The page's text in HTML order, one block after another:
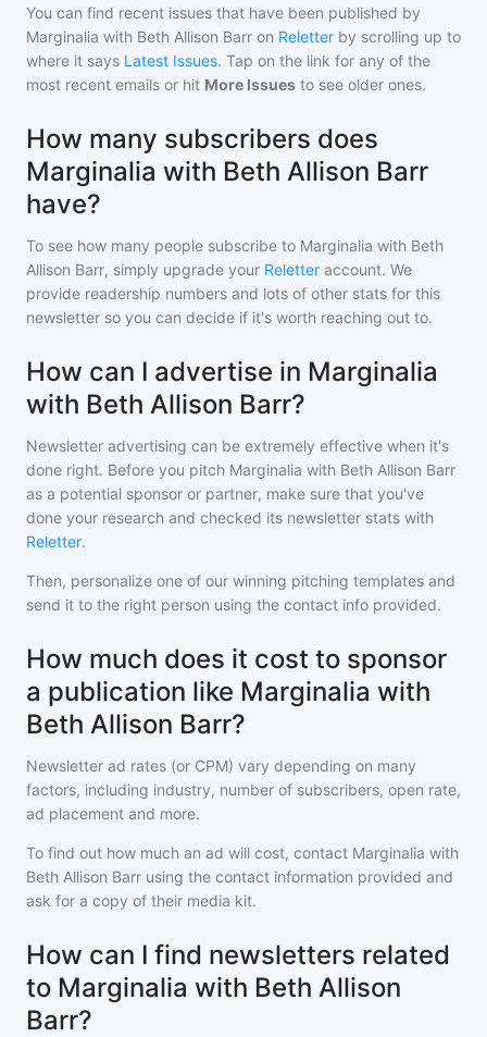
You can find recent issues that have been published by
Marginalia with Beth Allison Barr on Reletter by scrolling up to
where it says Latest Issues. Tap on the link for any of the
most recent emails or hit More Issues to see older ones.
How many subscribers does
Marginalia with Beth Allison Barr
have?
To see how many people subscribe to Marginalia with Beth
Allison Barr, simply upgrade your Reletter account. We
provide readership numbers and lots of other stats for this
newsletter so you can decide if it's worth reaching out to.
How can I advertise in Marginalia
with Beth Allison Barr?
Newsletter advertising can be extremely effective when it's
done right. Before you pitch Marginalia with Beth Allison Barr
as a potential sponsor or partner, make sure that you've
done your research and checked its newsletter stats with
Reletter.
Then, personalize one of our winning pitching templates and
send it to the right person using the contact info provided.
How much does it cost to sponsor
a publication like Marginalia with
Beth Allison Barr?
Newsletter ad rates (or CPM) vary depending on many
factors, including industry, number of subscribers, open rate,
ad placement and more.
To find out how much an ad will cost, contact Marginalia with
Beth Allison Barr using the contact information provided and
ask for a copy of their media kit.
How can I find newsletters related
to Marginalia with Beth Allison
Barr?